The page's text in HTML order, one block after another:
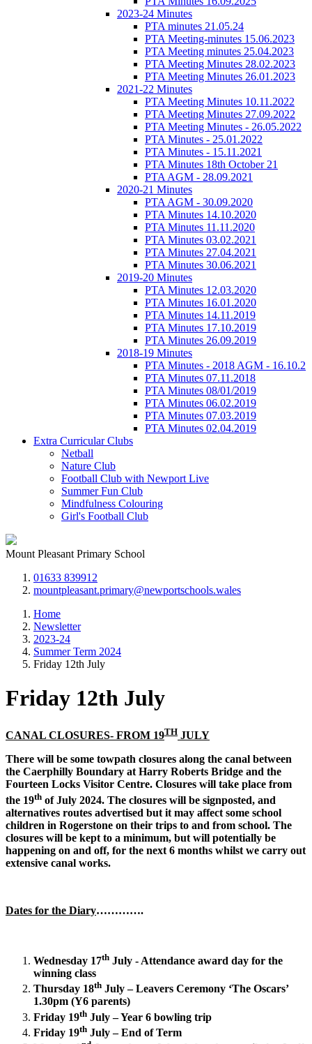
2023-24 Minutes
PTA minutes 21.05.24
PTA Meeting-minutes 15.06.2023
PTA Meeting minutes 25.04.2023
PTA Meeting Minutes 28.02.2023
PTA Meeting Minutes 26.01.2023
2021-22 Minutes
PTA Meeting Minutes 10.11.2022
PTA Meeting Minutes 27.09.2022
PTA Meeting Minutes - 26.05.2022
PTA Minutes - 25.01.2022
PTA Minutes - 15.11.2021
PTA Minutes 18th October 21
PTA AGM - 28.09.2021
2020-21 Minutes
PTA AGM - 30.09.2020
PTA Minutes 14.10.2020
PTA Minutes 11.11.2020
PTA Minutes 03.02.2021
PTA Minutes 27.04.2021
PTA Minutes 30.06.2021
2019-20 Minutes
PTA Minutes 12.03.2020
PTA Minutes 16.01.2020
PTA Minutes 14.11.2019
PTA Minutes 17.10.2019
PTA Minutes 26.09.2019
2018-19 Minutes
PTA Minutes - 2018 AGM - 16.10.2
PTA Minutes 07.11.2018
PTA Minutes 08/01/2019
PTA Minutes 06.02.2019
PTA Minutes 07.03.2019
PTA Minutes 02.04.2019
Extra Curricular Clubs
Netball
Nature Club
Football Club with Newport Live
Summer Fun Club
Mindfulness Colouring
Girl's Football Club
Mount Pleasant Primary School
01633 839912
mountpleasant.primary@newportschools.wales
Home
Newsletter
2023-24
Summer Term 2024
Friday 12th July
Friday 12th July
CANAL CLOSURES- FROM 19TH JULY
There will be some towpath closures along the canal between
the Caerphilly Boundary at Harry Roberts Bridge and the
Fourteen Locks Visitor Centre. Closures will take place from
the 19th of July 2024. The closures will be signposted, and
alternatives routes advertised but it may affect some school
children in Rogerstone on their trips to and from school. The
closures will be kept to a minimum, but will potentially be
happening on and off, for the next 6 months whilst we carry out
extensive canal works.
Dates for the Diary………….
Wednesday 17th July - Attendance award day for the
winning class
Thursday 18th July – Leavers Ceremony ‘The Oscars’
1.30pm (Y6 parents)
Friday 19th July – Year 6 bowling trip
Friday 19th July – End of Term